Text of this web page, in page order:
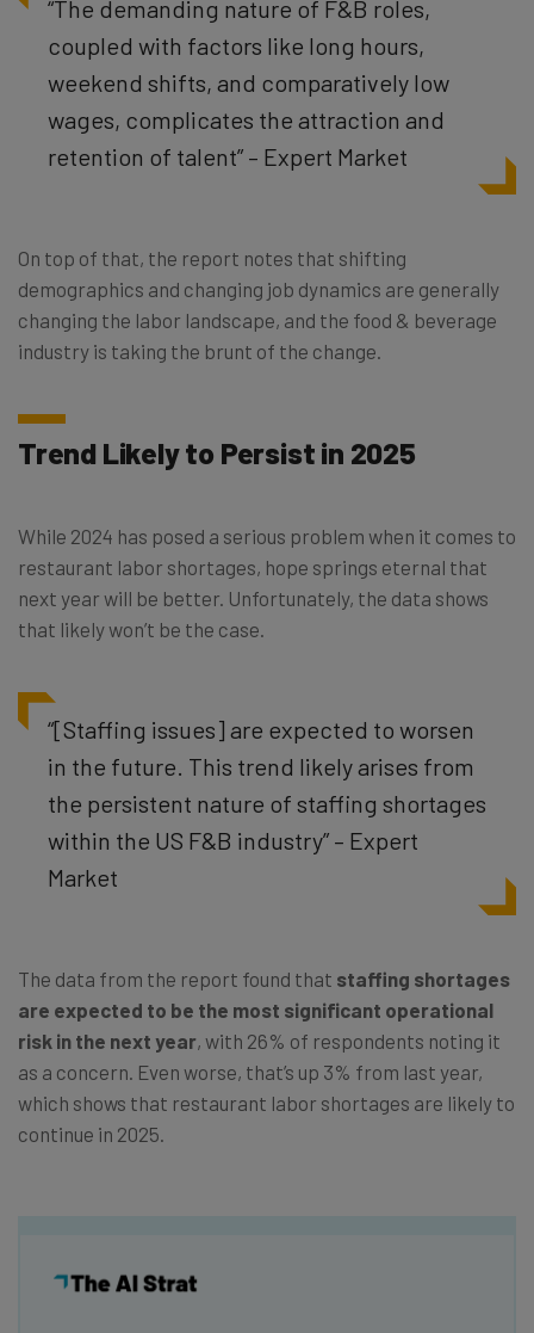
“The demanding nature of F&B roles,
coupled with factors like long hours,
weekend shifts, and comparatively low
wages, complicates the attraction and
retention of talent” – Expert Market
On top of that, the report notes that shifting
demographics and changing job dynamics are generally
changing the labor landscape, and the food & beverage
industry is taking the brunt of the change.
Trend Likely to Persist in 2025
While 2024 has posed a serious problem when it comes to
restaurant labor shortages, hope springs eternal that
next year will be better. Unfortunately, the data shows
that likely won’t be the case.
“[Staffing issues] are expected to worsen
in the future. This trend likely arises from
the persistent nature of staffing shortages
within the US F&B industry” – Expert
Market
The data from the report found that staffing shortages
are expected to be the most significant operational
risk in the next year, with 26% of respondents noting it
as a concern. Even worse, that’s up 3% from last year,
which shows that restaurant labor shortages are likely to
continue in 2025.